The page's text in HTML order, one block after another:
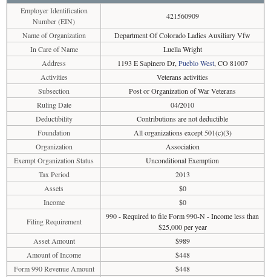
Employer Identification
Number (EIN)
421560909
Name of Organization
Department Of Colorado Ladies Auxiliary Vfw
In Care of Name
Luella Wright
Address
1193 E Sapinero Dr, Pueblo West, CO 81007
Activities
Veterans activities
Subsection
Post or Organization of War Veterans
Ruling Date
04/2010
Deductibility
Contributions are not deductible
Foundation
All organizations except 501(c)(3)
Organization
Association
Exempt Organization Status
Unconditional Exemption
Tax Period
2013
Assets
$0
Income
$0
Filing Requirement
990 - Required to file Form 990-N - Income less than
$25,000 per year
Asset Amount
$989
Amount of Income
$448
Form 990 Revenue Amount
$448